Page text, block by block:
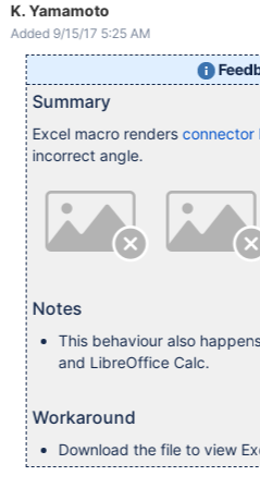
K. Yamamoto
Added 9/15/17 5:25 AM
Summary
Excel macro renders connector
incorrect angle.
Notes
This behaviour also
and LibreOffice Calc.
Workaround
Download the file to view